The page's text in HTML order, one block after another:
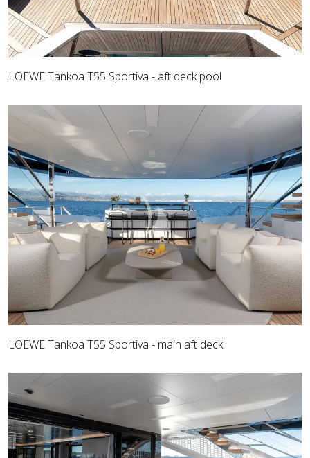
LOEWE Tankoa T55 Sportiva - aft deck pool
LOEWE Tankoa T55 Sportiva - main aft deck